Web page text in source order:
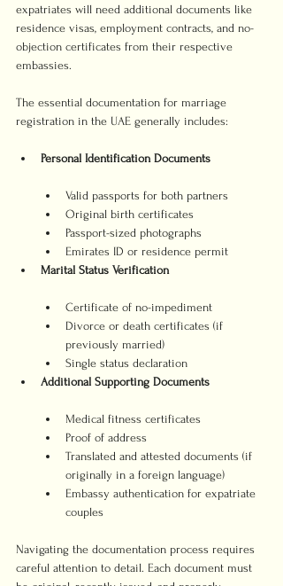
expatriates will need additional documents like
residence visas, employment contracts, and no-
objection certificates from their respective
embassies.
The essential documentation for marriage
registration in the UAE generally includes:
Personal Identification Documents
Valid passports for both partners
Original birth certificates
Passport-sized photographs
Emirates ID or residence permit
Marital Status Verification
Certificate of no-impediment
Divorce or death certificates (if
previously married)
Single status declaration
Additional Supporting Documents
Medical fitness certificates
Proof of address
Translated and attested documents (if
originally in a foreign language)
Embassy authentication for expatriate
couples
Navigating the documentation process requires
careful attention to detail. Each document must